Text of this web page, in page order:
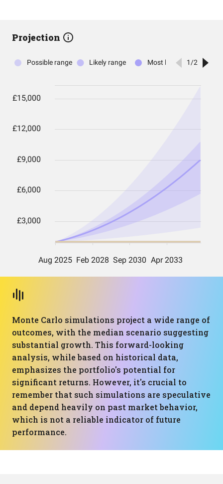
Projection
Monte Carlo simulations project a wide range of
outcomes, with the median scenario suggesting
substantial growth. This forward-looking
analysis, while based on historical data,
emphasizes the portfolio's potential for
significant returns. However, it's crucial to
remember that such simulations are speculative
and depend heavily on past market behavior,
which is not a reliable indicator of future
performance.